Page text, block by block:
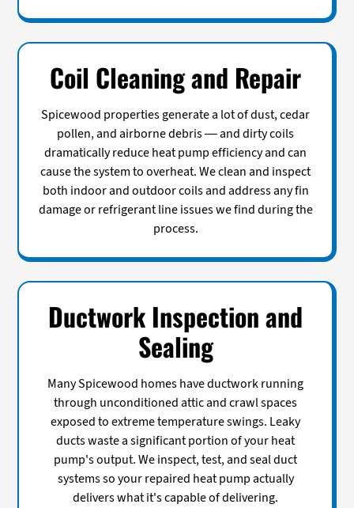
Coil Cleaning and Repair
Spicewood properties generate a lot of dust, cedar
pollen, and airborne debris — and dirty coils
dramatically reduce heat pump efficiency and can
cause the system to overheat. We clean and inspect
both indoor and outdoor coils and address any fin
damage or refrigerant line issues we find during the
process.
Ductwork Inspection and
Sealing
Many Spicewood homes have ductwork running
through unconditioned attic and crawl spaces
exposed to extreme temperature swings. Leaky
ducts waste a significant portion of your heat
pump's output. We inspect, test, and seal duct
systems so your repaired heat pump actually
delivers what it's capable of delivering.